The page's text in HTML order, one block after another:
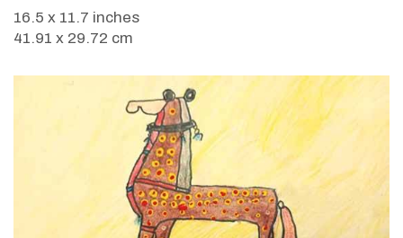
16.5 x 11.7 inches
41.91 x 29.72 cm